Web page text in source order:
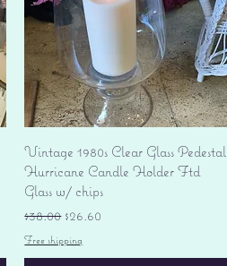
Quick View
Vintage 1980s Clear Glass Pedestal
Hurricane Candle Holder Ftd
Glass w/ chips
Regular Price
$38.00 Sale Price
$26.60
Free shipping